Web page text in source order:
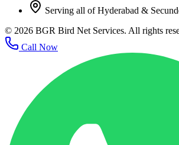
Serving all of Hyderabad &
© 2026 BGR Bird Net Services. All rights
Call Now